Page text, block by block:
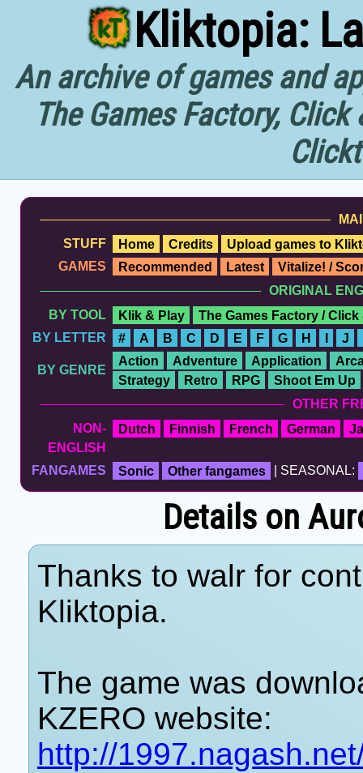
Kliktopia:
An archive of games and
The Games Factory,
STUFF
Home Credits
Upload games to
GAMES
Recommended Latest
Vitalize! /
ORIGINAL
BY TOOL
Klik & Play
The Games Factory / Click
BY LETTER
# A B C D E F G H I J
BY GENRE
Action Adventure Application
Strategy
Retro RPG
Shoot Em Up
OTHER
NON-
ENGLISH
Dutch Finnish French German
FANGAMES Sonic Other fangames | SEASONAL:
Details on
Thanks to walr for
Kliktopia.
The game was
KZERO website:
http://